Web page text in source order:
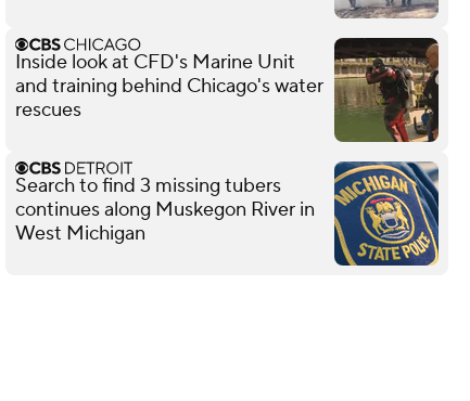
Inside look at CFD's Marine Unit
and training behind Chicago's water
rescues
Search to find 3 missing tubers
continues along Muskegon River in
West Michigan